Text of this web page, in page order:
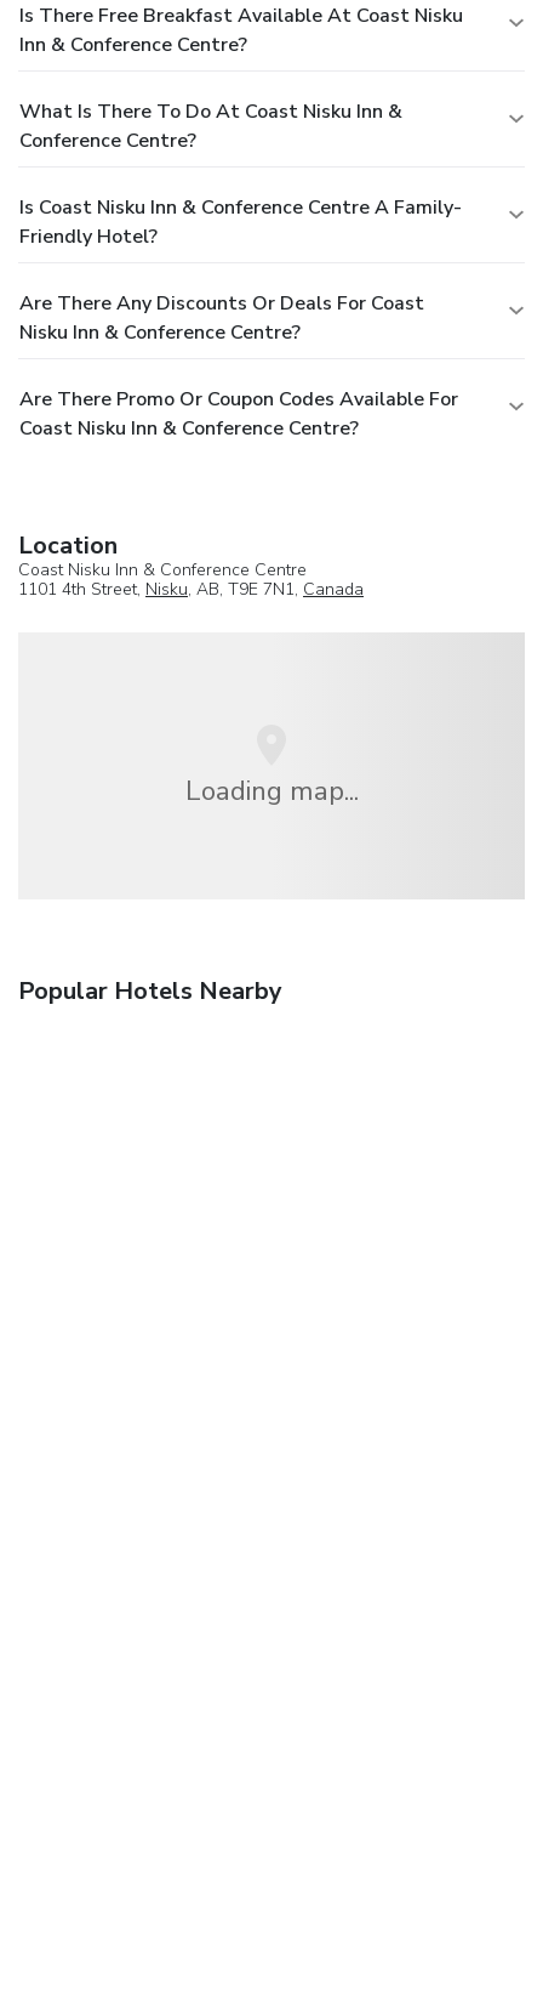
Is There Free Breakfast Available At Coast Nisku
Inn & Conference Centre?
What Is There To Do At Coast Nisku Inn &
Conference Centre?
Is Coast Nisku Inn & Conference Centre A Family-
Friendly Hotel?
Are There Any Discounts Or Deals For Coast
Nisku Inn & Conference Centre?
Are There Promo Or Coupon Codes Available For
Coast Nisku Inn & Conference Centre?
Location
Coast Nisku Inn & Conference Centre
1101 4th Street, Nisku, AB, T9E 7N1, Canada
Loading map...
Popular Hotels Nearby